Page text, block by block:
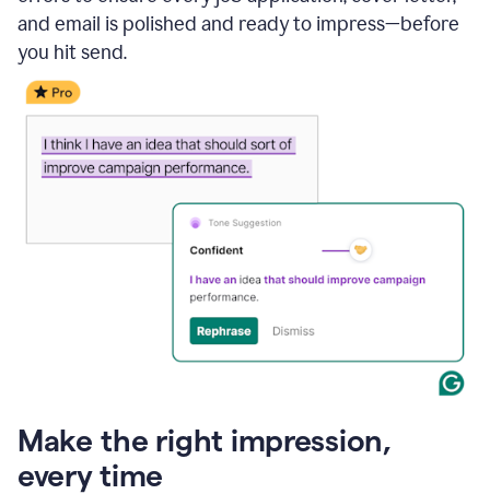
and email is polished and ready to impress—before
you hit send.
Make the right impression,
every time